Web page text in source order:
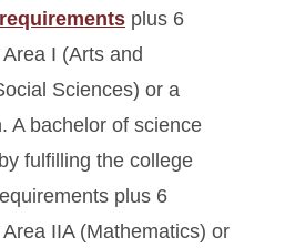
plus 6
I (Arts and
Sciences) or a
A bachelor of science
fulfilling the college
plus 6
IIA (Mathematics) or